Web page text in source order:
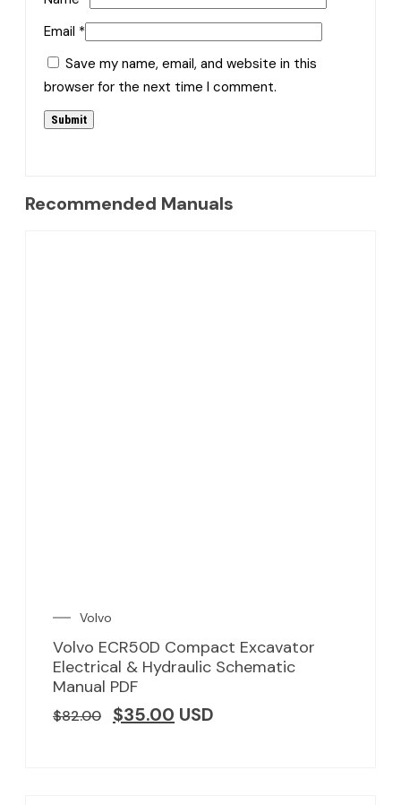
Email *
Save my name, email, and website in this
browser for the next time I comment.
Recommended Manuals
Volvo
Volvo ECR50D Compact Excavator
Electrical & Hydraulic Schematic
Manual PDF
$82.00 $35.00 USD